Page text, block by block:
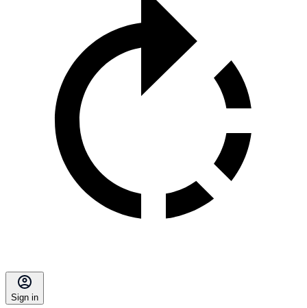
Sign in